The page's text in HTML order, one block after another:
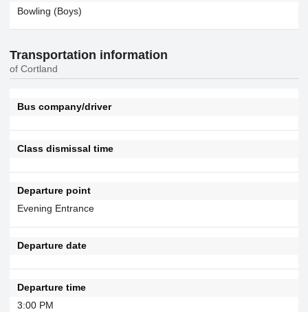
Bowling (Boys)
Transportation information
of Cortland
Bus company/driver
Class dismissal time
Departure point
Evening Entrance
Departure date
Departure time
3:00 PM